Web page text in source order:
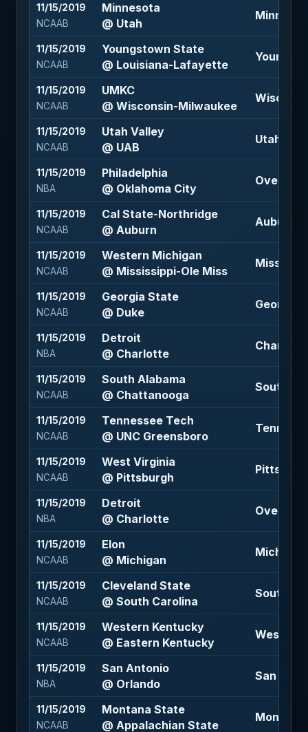
11/15/2019
NCAAB
Minnesota
@ Utah
11/15/2019
NCAAB
Youngstown State
@ Louisiana-Lafayette
11/15/2019
NCAAB
UMKC
@ Wisconsin-Milwaukee
11/15/2019
NCAAB
Utah Valley
@ UAB
Utah
11/15/2019
NBA
Philadelphia
@ Oklahoma City
Over 214
11/15/2019
NCAAB
Cal State-Northridge
@ Auburn
Auburn -
11/15/2019
NCAAB
Western Michigan
@ Mississippi-Ole Miss
11/15/2019
NCAAB
Georgia State
@ Duke
Georgia
11/15/2019
NBA
Detroit
@ Charlotte
Charlotte
11/15/2019
NCAAB
South Alabama
@ Chattanooga
South
11/15/2019
NCAAB
Tennessee Tech
@ UNC Greensboro
11/15/2019
NCAAB
West Virginia
@ Pittsburgh
11/15/2019
NBA
Detroit
@ Charlotte
Over 221
11/15/2019
NCAAB
Elon
@ Michigan
Michigan
11/15/2019
NCAAB
Cleveland State
@ South Carolina
South
11/15/2019
NCAAB
Western Kentucky
@ Eastern Kentucky
Western
11/15/2019
NBA
San Antonio
@ Orlando
San
11/15/2019
NCAAB
Montana State
@ Appalachian State
Montana